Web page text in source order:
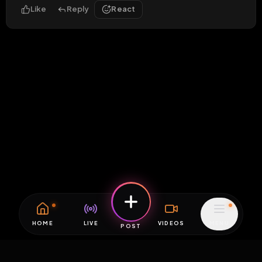
Like Reply React
HOME LIVE POST VIDEOS